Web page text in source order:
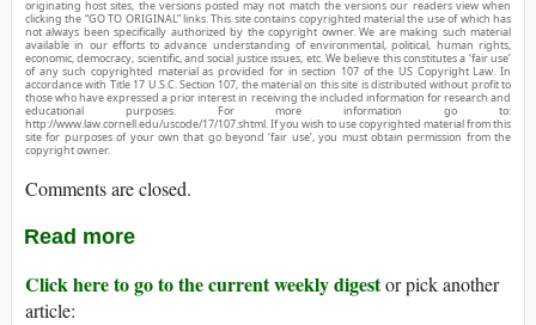
originating host sites, the versions posted may not match the versions our readers view when
clicking the “GO TO ORIGINAL” links. This site contains copyrighted material the use of which has
not always been specifically authorized by the copyright owner. We are making such material
available in our efforts to advance understanding of environmental, political, human rights,
economic, democracy, scientific, and social justice issues, etc. We believe this constitutes a ‘fair use’
of any such copyrighted material as provided for in section 107 of the US Copyright Law. In
accordance with Title 17 U.S.C. Section 107, the material on this site is distributed without profit to
those who have expressed a prior interest in receiving the included information for research and
educational purposes. For more information go to:
http://www.law.cornell.edu/uscode/17/107.shtml. If you wish to use copyrighted material from this
site for purposes of your own that go beyond ‘fair use’, you must obtain permission from the
copyright owner.
Comments are closed.
Read more
Click here to go to the current weekly digestor pick another
article: